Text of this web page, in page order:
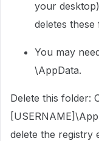
your
deletes these
You may
\AppData.
Delete this folder:
delete the registry